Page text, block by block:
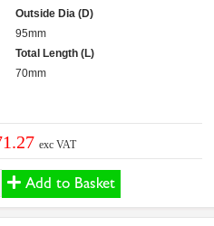
Outside Dia (D)
95mm
Total Length (L)
70mm
exc VAT
Add to Basket